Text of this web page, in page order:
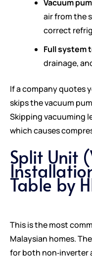
Vacuum
air from the
correct
Full system
drainage,
If a company quotes
skips the vacuum
Skipping vacuuming
which causes
Split Unit
Table by
This is the most
Malaysian homes.
for both non‑inverter